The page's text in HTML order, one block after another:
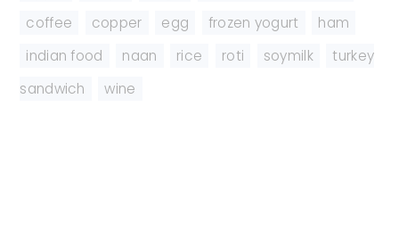
coffee
copper egg frozen yogurt ham
indian food
naan rice roti soymilk
turkey
sandwich
wine